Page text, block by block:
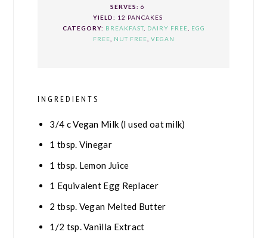
SERVES: 6
YIELD: 12 PANCAKES
CATEGORY: BREAKFAST, DAIRY FREE
EGG
FREE
NUT FREE VEGAN
INGREDIENTS
3/4 cVegan Milk (I used oat milk)
1 tbsp. Vinegar
1 tbsp. Lemon Juice
1 Equivalent Egg Replacer
2 tbsp. Vegan Melted Butter
1/2 tsp.Vanilla Extract